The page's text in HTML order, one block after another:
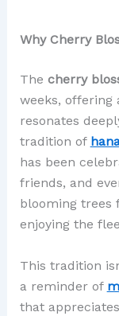
Why Cherry
The cherry
weeks, offering
resonates
tradition of
has been
friends, and
blooming trees
enjoying the
This tradition
a reminder of
that